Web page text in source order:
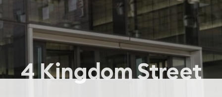
4 Kingdom Street